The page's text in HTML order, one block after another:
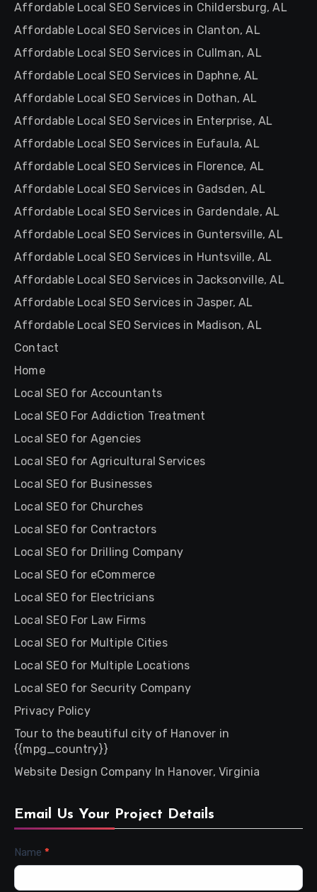
Affordable Local SEO Services in Childersburg, AL
Affordable Local SEO Services in Clanton, AL
Affordable Local SEO Services in Cullman, AL
Affordable Local SEO Services in Daphne, AL
Affordable Local SEO Services in Dothan, AL
Affordable Local SEO Services in Enterprise, AL
Affordable Local SEO Services in Eufaula, AL
Affordable Local SEO Services in Florence, AL
Affordable Local SEO Services in Gadsden, AL
Affordable Local SEO Services in Gardendale, AL
Affordable Local SEO Services in Guntersville, AL
Affordable Local SEO Services in Huntsville, AL
Affordable Local SEO Services in Jacksonville, AL
Affordable Local SEO Services in Jasper, AL
Affordable Local SEO Services in Madison, AL
Contact
Home
Local SEO for Accountants
Local SEO For Addiction Treatment
Local SEO for Agencies
Local SEO for Agricultural Services
Local SEO for Businesses
Local SEO for Churches
Local SEO for Contractors
Local SEO for Drilling Company
Local SEO for eCommerce
Local SEO for Electricians
Local SEO For Law Firms
Local SEO for Multiple Cities
Local SEO for Multiple Locations
Local SEO for Security Company
Privacy Policy
Tour to the beautiful city of Hanover in
{{mpg_country}}
Website Design Company In Hanover, Virginia
Email Us Your Project Details
Contact
Name *